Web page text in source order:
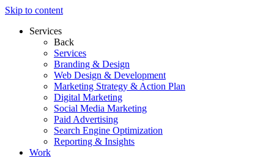
Skip to content
Services
Back
Services
Branding & Design
Web Design & Development
Marketing Strategy & Action Plan
Digital Marketing
Social Media Marketing
Paid Advertising
Search Engine Optimization
Reporting & Insights
Work